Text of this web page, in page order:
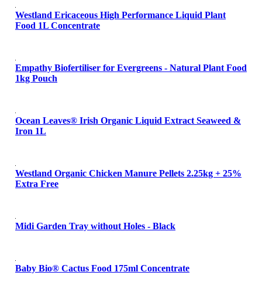
Westland Ericaceous High Performance Liquid Plant
Food 1L Concentrate
Empathy Biofertiliser for Evergreens - Natural Plant Food
1kg Pouch
Ocean Leaves® Irish Organic Liquid Extract Seaweed &
Iron 1L
Westland Organic Chicken Manure Pellets 2.25kg + 25%
Extra Free
Midi Garden Tray without Holes - Black
Baby Bio® Cactus Food 175ml Concentrate